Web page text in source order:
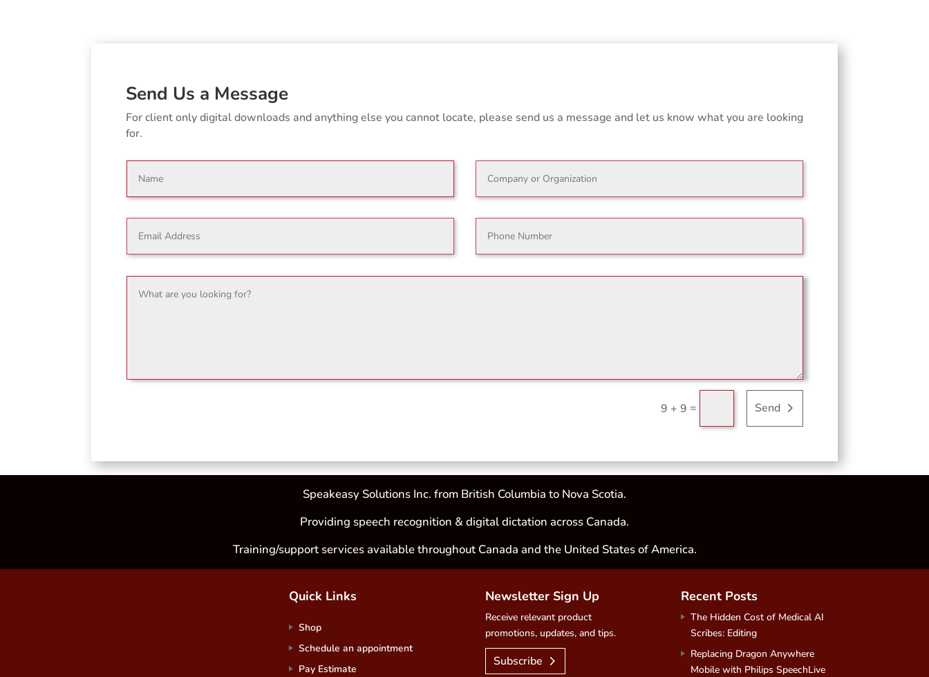
Send Us a Message
For client only digital downloads and anything else you cannot locate, please send us a message and let us know what you are looking
for.
9 + 9 = Send
Speakeasy Solutions Inc. from British Columbia to Nova Scotia.
Providing speech recognition & digital dictation across Canada.
Training/support services available throughout Canada and the United States of America.
Quick Links
Shop
Schedule an appointment
Pay Estimate
Newsletter Sign Up
Receive relevant product
promotions, updates, and tips.
Subscribe
Recent Posts
The Hidden Cost of Medical AI
Scribes: Editing
Replacing Dragon Anywhere
Mobile with Philips SpeechLive